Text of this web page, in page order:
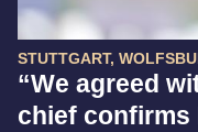
STUTTGART,
“We agreed
chief